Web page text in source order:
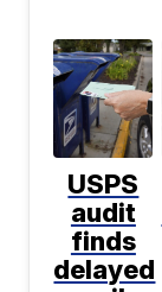
USPS
audit
finds
delayed